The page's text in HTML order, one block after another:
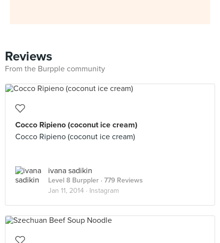
Reviews
From the Burpple community
Cocco Ripieno (coconut ice cream)
Cocco Ripieno (coconut ice cream)
ivana sadikin
Level 8 Burppler · 779 Reviews
Jan 11, 2014 · Instagram